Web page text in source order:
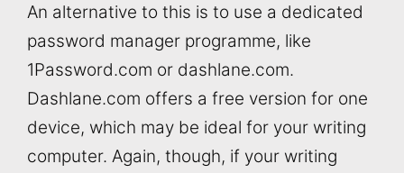
An alternative to this is to use a dedicated
password manager programme, like
1Password.com or dashlane.com.
Dashlane.com offers a free version for one
device, which may be ideal for your writing
computer. Again, though, if your writing